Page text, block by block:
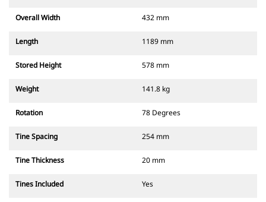
Overall Width 432 mm
Length 1189 mm
Stored Height 578 mm
Weight 141.8 kg
Rotation 78 Degrees
Tine Spacing 254 mm
Tine Thickness 20 mm
Tines Included Yes